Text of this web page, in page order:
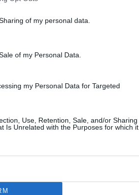
of my personal data.
of my Personal Data.
my Personal Data for Targeted
Use, Retention, Sale, and/or Sharing
Is Unrelated with the Purposes for which it